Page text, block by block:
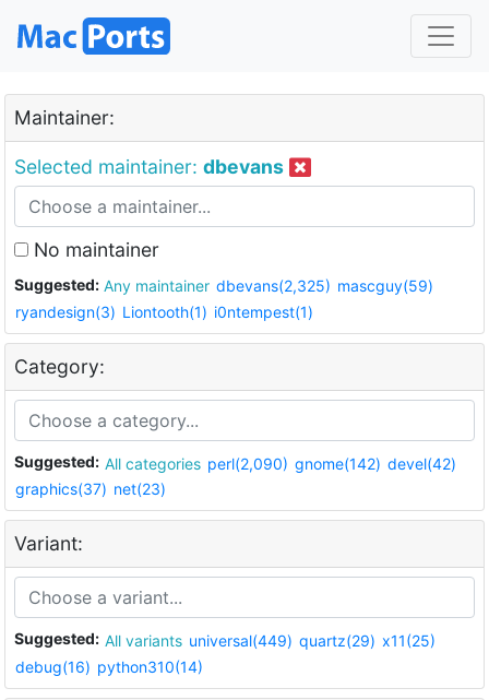
Maintainer:
Selected maintainer: dbevans
No maintainer
Suggested: Any maintainer dbevans(2,325) mascguy(59)
ryandesign(3) Liontooth(1) i0ntempest(1)
Category:
Suggested: All categories perl(2,090) gnome(142) devel(42)
graphics(37) net(23)
Variant:
Suggested: All variants universal(449) quartz(29) x11(25)
debug(16) python310(14)